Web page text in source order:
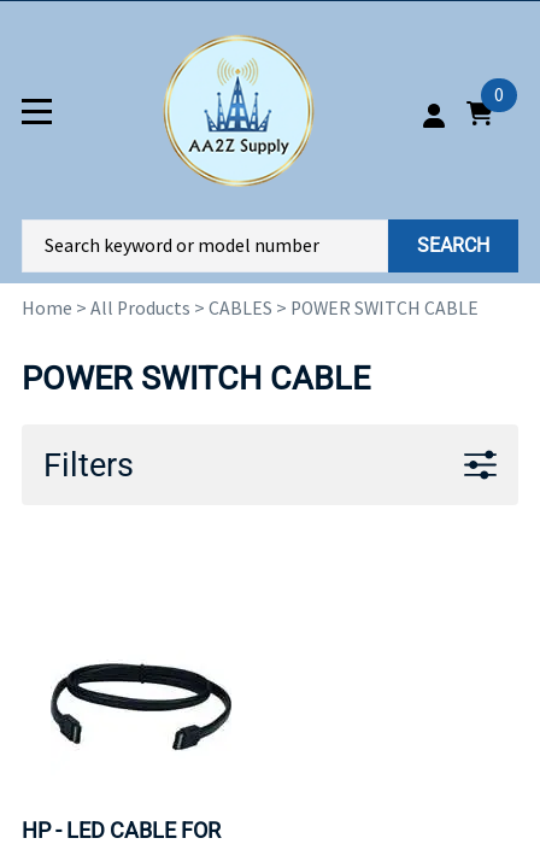
0
SEARCH
Home > All Products > CABLES > POWER SWITCH CABLE
POWER SWITCH CABLE
Filters
HP - LED CABLE FOR